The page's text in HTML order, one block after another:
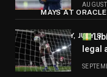
MAYS AT
MONDAY, JULY
legal